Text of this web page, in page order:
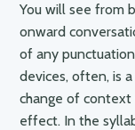
You will see from
onward
of any
devices, often, is
change of
effect. In the